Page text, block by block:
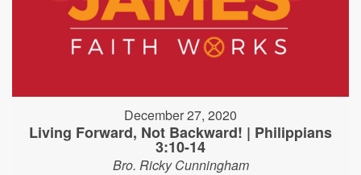
December 27, 2020
Living Forward, Not Backward! | Philippians
3:10-14
Bro. Ricky Cunningham